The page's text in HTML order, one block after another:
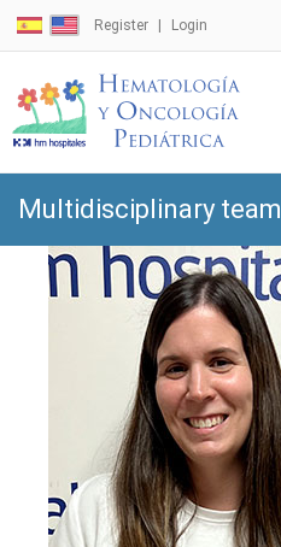
Register Login
Multidisciplinary team